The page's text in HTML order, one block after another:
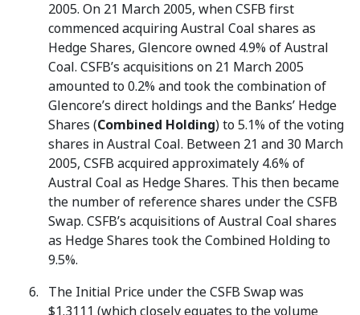
2005. On 21 March 2005, when CSFB first
commenced acquiring Austral Coal shares as
Hedge Shares, Glencore owned 4.9% of Austral
Coal. CSFB’s acquisitions on 21 March 2005
amounted to 0.2% and took the combination of
Glencore’s direct holdings and the Banks’ Hedge
Shares (Combined Holding) to 5.1% of the voting
shares in Austral Coal. Between 21 and 30 March
2005, CSFB acquired approximately 4.6% of
Austral Coal as Hedge Shares. This then became
the number of reference shares under the CSFB
Swap. CSFB’s acquisitions of Austral Coal shares
as Hedge Shares took the Combined Holding to
9.5%.
The Initial Price under the CSFB Swap was